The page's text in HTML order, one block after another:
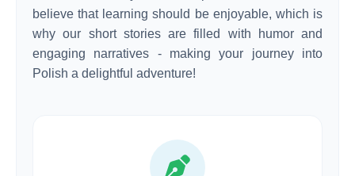
believe that learning should be enjoyable, which is
why our short stories are filled with humor and
engaging narratives - making your journey into
Polish a delightful adventure!